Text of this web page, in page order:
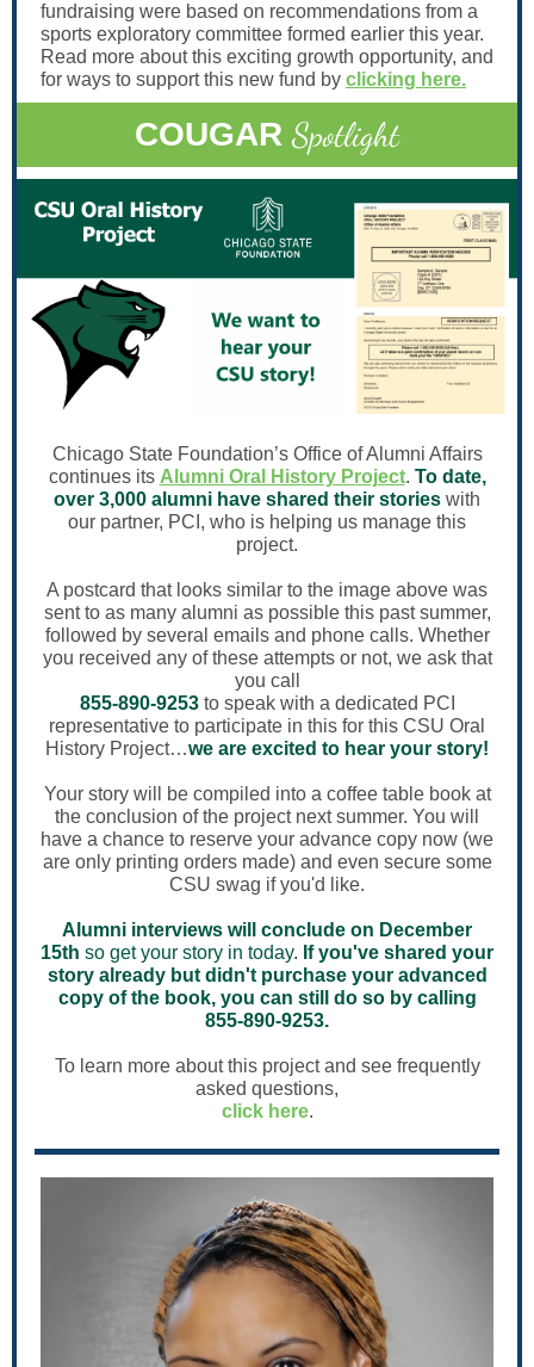
fundraising were based on recommendations from a
sports exploratory committee formed earlier this year.
Read more about this exciting growth opportunity, and
for ways to support this new fund by clicking here.
COUGAR Spotlight
Chicago State Foundation’s Office of Alumni Affairs
continues its Alumni Oral History Project. To date,
over 3,000 alumni have shared their stories with
our partner, PCI, who is helping us manage this
project.
A postcard that looks similar to the image above was
sent to as many alumni as possible this past summer,
followed by several emails and phone calls. Whether
you received any of these attempts or not, we ask that
you call
855-890-9253to speak with a dedicated PCI
representative to participate in this for this CSU Oral
History Project…we are excited to hear your story!
Your story will be compiled into a coffee table book at
the conclusion of the project next summer. You will
have a chance to reserve your advance copy now (we
are only printing orders made) and even secure some
CSU swag if you'd like.
Alumni interviews will conclude on December
15th so get your story in today. If you've shared your
story already but didn't purchase your advanced
copy of the book, you can still do so by calling
855-890-9253.
To learn more about this project and see frequently
asked questions,
click here.